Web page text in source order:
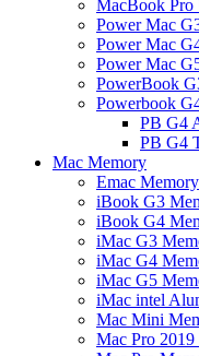
MacBook
Power Mac
Power Mac
Power Mac
PowerBook
Powerbook
PB G4
PB G4
Mac Memory
Emac Memory
iBook G3
iBook G4
iMac G3
iMac G4
iMac G5
iMac intel
Mac Mini
Mac Pro